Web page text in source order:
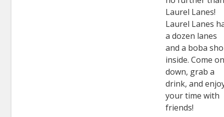
Laurel Lanes!
Laurel Lanes
a dozen lanes
and a boba
inside. Come
down, grab a
drink, and
your time with
friends!